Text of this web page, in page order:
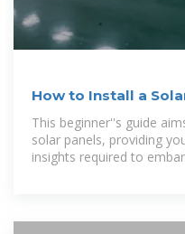
How to Install a
Guide
This beginner''s guide
solar panels, providing
insights required to